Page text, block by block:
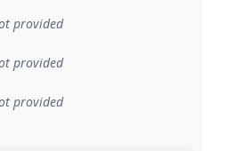
provided
provided
provided